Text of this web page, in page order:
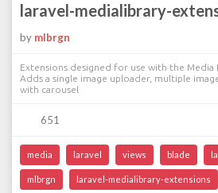
laravel-medialibrary-
by mlbrgn
Extensions designed for use with the Media
Adds a single image uploader, multiple
with carousel
651
media laravel views blade
mlbrgn laravel-medialibrary-extensions